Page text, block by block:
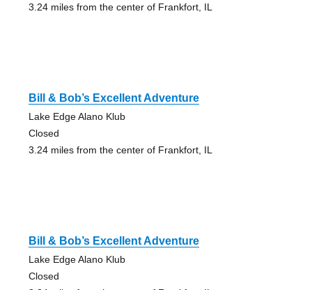
3.24 miles from the center of Frankfort, IL
Bill & Bob’s Excellent Adventure
Lake Edge Alano Klub
Closed
3.24 miles from the center of Frankfort, IL
Bill & Bob’s Excellent Adventure
Lake Edge Alano Klub
Closed